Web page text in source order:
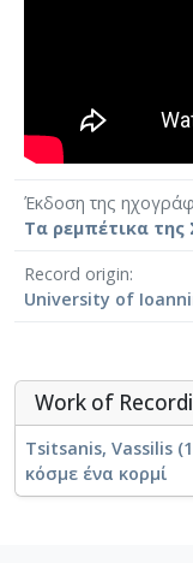
Έκδοση της
Τα ρεμπέτικα
Record origin
University of
Work of
Tsitsanis, Vassilis
κόσμε ένα κορμί